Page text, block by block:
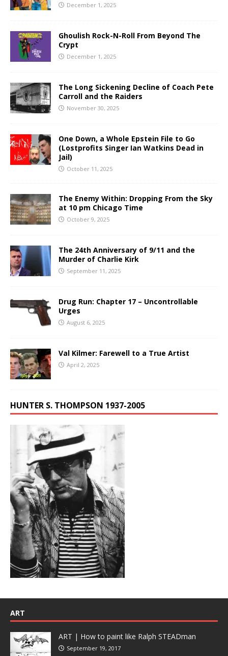
December 1, 2025
Ghoulish Rock-N-Roll From Beyond The
Crypt
December 1, 2025
The Long Sickening Decline of Coach Pete
Carroll and the Raiders
November 30, 2025
One Down, a Whole Epstein File to Go
(Lostprofits Singer Ian Watkins Dead in
Jail)
October 11, 2025
The Enemy Within: Dropping From the Sky
at 10 pm Chicago Time
October 9, 2025
The 24th Anniversary of 9/11 and the
Murder of Charlie Kirk
September 11, 2025
Drug Run: Chapter 17 – Uncontrollable
Urges
August 6, 2025
Val Kilmer: Farewell to a True Artist
April 2, 2025
HUNTER S. THOMPSON 1937-2005
ART
ART | How to paint like Ralph STEADman
September 19, 2017